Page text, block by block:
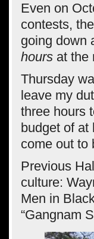
Even on
contests,
going down
hours at the
Thursday
leave my
three hours
budget of at
come out to
Previous
culture:
Men in
“Gangnam